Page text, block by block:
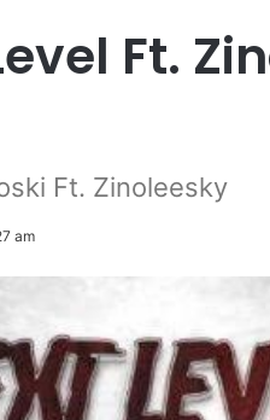
Ft.
Ft. Zinoleesky
am